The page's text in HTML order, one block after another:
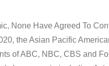
None Have Agreed To
the Asian Pacific
of ABC, NBC, CBS and